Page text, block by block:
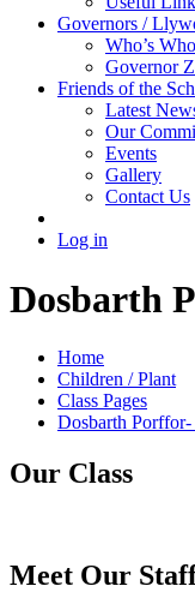
Governors /
Who’s
Governor
Friends of the
Latest
Our
Events
Gallery
Contact Us
Log in
Dosbarth
Home
Children / Plant
Class Pages
Dosbarth
Our Class
Meet Our